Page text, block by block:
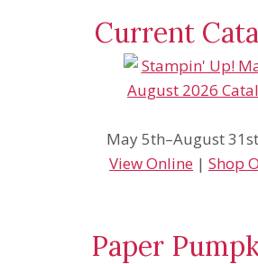
Current
May 5th–August
View Online | Shop
Paper